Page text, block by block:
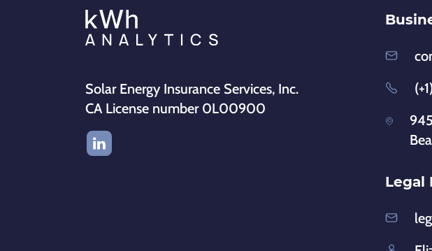
Solar Energy Insurance Services, Inc.
CA License number 0L00900
Legal